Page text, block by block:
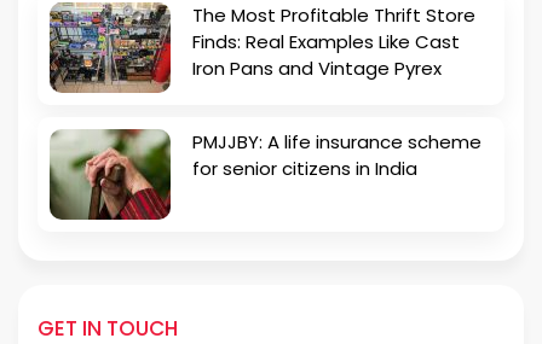
The Most Profitable Thrift Store
Finds: Real Examples Like Cast
Iron Pans and Vintage Pyrex
PMJJBY: A life insurance scheme
for senior citizens in India
GET IN TOUCH